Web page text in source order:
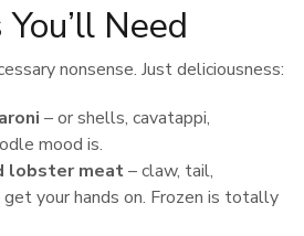
Need
nonsense. Just deliciousness:
– or shells, cavatappi,
mood is.
lobster meat– claw, tail,
your hands on. Frozen is totally